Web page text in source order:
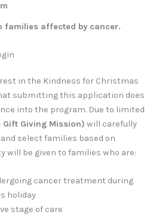
families affected by cancer.
in the Kindness for Christmas
submitting this application does
into the program. Due to limited
Gift Giving Mission) will carefully
select families based on
will be given to families who are:
cancer treatment during
holiday
stage of care